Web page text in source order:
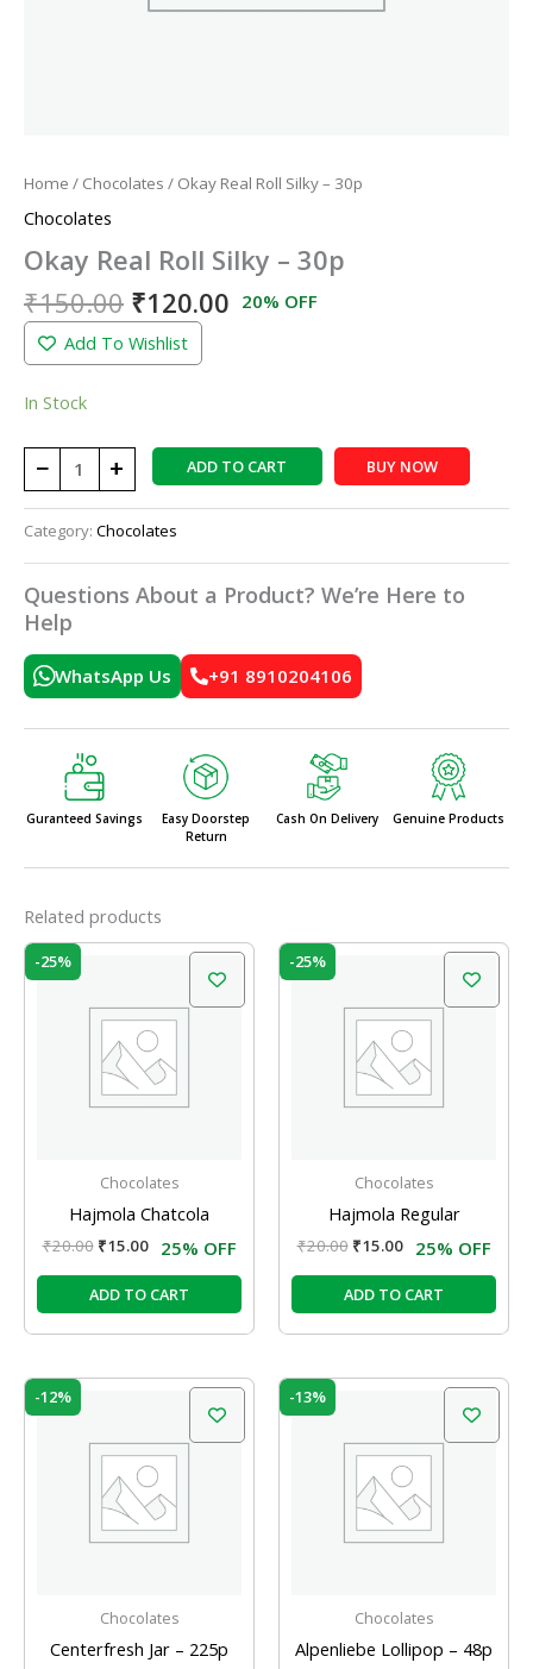
Home / Chocolates / Okay Real Roll Silky – 30p
Chocolates
Okay Real Roll Silky – 30p
₹150.00 ₹120.00 20% OFF
Add To Wishlist
In Stock
− + ADD TO CART BUY NOW
Category: Chocolates
Questions About a Product? We’re Here to
Help
WhatsApp Us +91 8910204106
Guranteed Savings
Easy Doorstep
Return
Cash On Delivery Genuine Products
Related products
-25%
Chocolates
Hajmola Chatcola
₹20.00
₹20.00.
₹15.00
Current
₹15.00.
25% OFF
ADD TO CART
-25%
Chocolates
Hajmola Regular
₹20.00
₹20.00.
₹15.00
Current
₹15.00.
25% OFF
ADD TO CART
-12%
Chocolates
Centerfresh Jar – 225p
₹225.00.
Current
price
₹198.00.
-13%
Chocolates
Alpenliebe Lollipop – 48p
₹240.00.
Current
price
₹208.00.